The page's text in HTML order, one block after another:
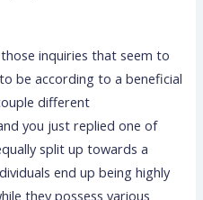
inquiries that seem to
be according to a beneficial
different
you just replied one of
split up towards a
end up being highly
they possess various